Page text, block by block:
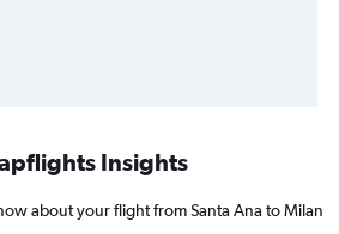
Insights
about your flight from Santa Ana to Milan